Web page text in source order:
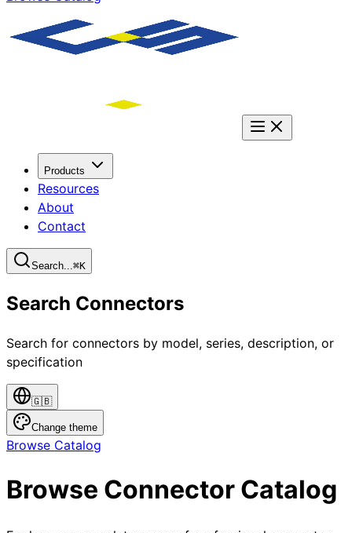
Products
Resources
About
Contact
Search... ⌘K
Search Connectors
Search for connectors by model, series, description, or
specification
🇬🇧
Change theme
Browse Catalog
Browse Connector Catalog